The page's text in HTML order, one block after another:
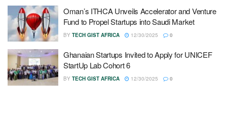
Oman’s ITHCA Unveils Accelerator and Venture
Fund to Propel Startups into Saudi Market
BY TECH GIST AFRICA 12/30/2025 0
Ghanaian Startups Invited to Apply for UNICEF
StartUp Lab Cohort 6
BY TECH GIST AFRICA 12/30/2025 0